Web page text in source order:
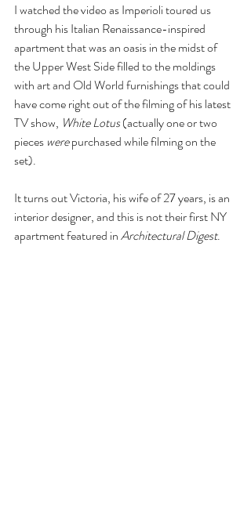
I watched the video as Imperioli toured us
through his Italian Renaissance-inspired
apartment that was an oasis in the midst of
the Upper West Side filled to the moldings
with art and Old World furnishings that could
have come right out of the filming of his latest
TV show, White Lotus (actually one or two
pieces were purchased while filming on the
set).
It turns out Victoria, his wife of 27 years, is an
interior designer, and this is not their first NY
apartment featured in Architectural Digest.